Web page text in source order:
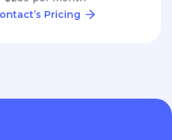
Pricing